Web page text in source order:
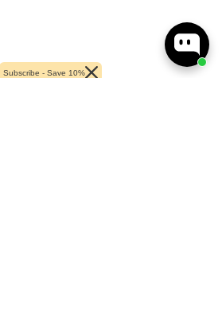
Subscribe - Save 10%